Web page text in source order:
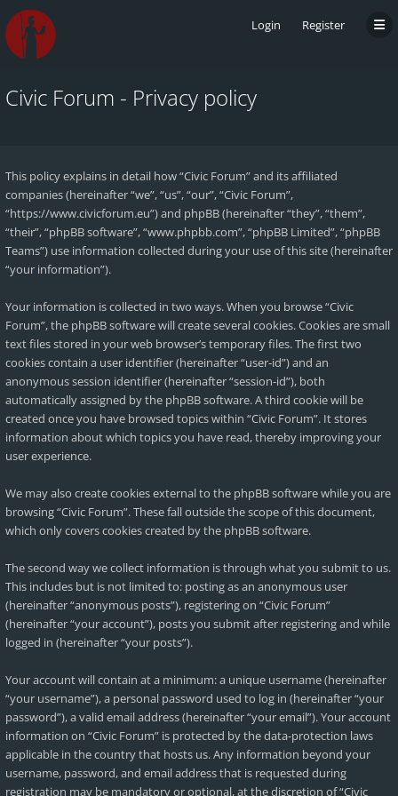
Login Register
Civic Forum - Privacy policy
This policy explains in detail how “Civic Forum” and its affiliated
companies (hereinafter “we”, “us”, “our”, “Civic Forum”,
“https://www.civicforum.eu”) and phpBB (hereinafter “they”, “them”,
“their”, “phpBB software”, “www.phpbb.com”, “phpBB Limited”, “phpBB
Teams”) use information collected during your use of this site (hereinafter
“your information”).
Your information is collected in two ways. When you browse “Civic
Forum”, the phpBB software will create several cookies. Cookies are small
text files stored in your web browser’s temporary files. The first two
cookies contain a user identifier (hereinafter “user-id”) and an
anonymous session identifier (hereinafter “session-id”), both
automatically assigned by the phpBB software. A third cookie will be
created once you have browsed topics within “Civic Forum”. It stores
information about which topics you have read, thereby improving your
user experience.
We may also create cookies external to the phpBB software while you are
browsing “Civic Forum”. These fall outside the scope of this document,
which only covers cookies created by the phpBB software.
The second way we collect information is through what you submit to us.
This includes but is not limited to: posting as an anonymous user
(hereinafter “anonymous posts”), registering on “Civic Forum”
(hereinafter “your account”), posts you submit after registering and while
logged in (hereinafter “your posts”).
Your account will contain at a minimum: a unique username (hereinafter
“your username”), a personal password used to log in (hereinafter “your
password”), a valid email address (hereinafter “your email”). Your account
information on “Civic Forum” is protected by the data-protection laws
applicable in the country that hosts us. Any information beyond your
username, password, and email address that is requested during
registration may be mandatory or optional, at the discretion of “Civic